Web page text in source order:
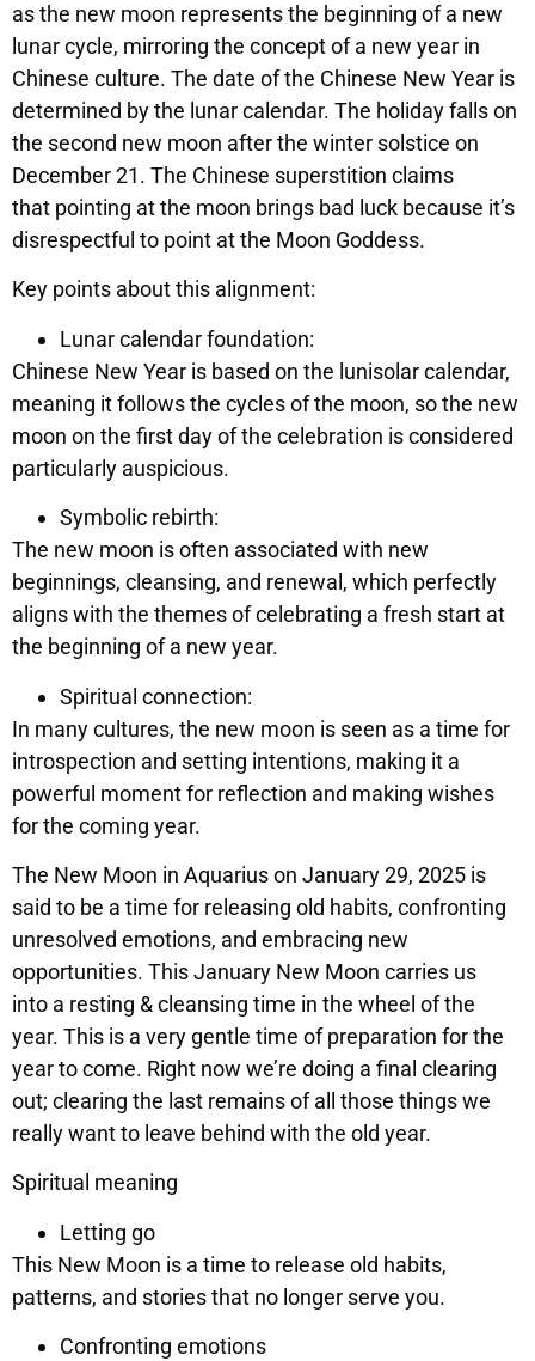
as the new moon represents the beginning of a new
lunar cycle, mirroring the concept of a new year in
Chinese culture. The date of the Chinese New Year is
determined by the lunar calendar. The holiday falls on
the second new moon after the winter solstice on
December 21. The Chinese superstition claims
that pointing at the moon brings bad luck because it’s
disrespectful to point at the Moon Goddess.
Key points about this alignment:
Lunar calendar foundation:
Chinese New Year is based on the lunisolar calendar,
meaning it follows the cycles of the moon, so the new
moon on the first day of the celebration is considered
particularly auspicious.
Symbolic rebirth:
The new moon is often associated with new
beginnings, cleansing, and renewal, which perfectly
aligns with the themes of celebrating a fresh start at
the beginning of a new year.
Spiritual connection:
In many cultures, the new moon is seen as a time for
introspection and setting intentions, making it a
powerful moment for reflection and making wishes
for the coming year.
The New Moon in Aquarius on January 29, 2025 is
said to be a time for releasing old habits, confronting
unresolved emotions, and embracing new
opportunities. This January New Moon carries us
into a resting & cleansing time in the wheel of the
year. This is a very gentle time of preparation for the
year to come. Right now we’re doing a final clearing
out; clearing the last remains of all those things we
really want to leave behind with the old year.
Spiritual meaning
Letting go
This New Moon is a time to release old habits,
patterns, and stories that no longer serve you.
Confronting emotions